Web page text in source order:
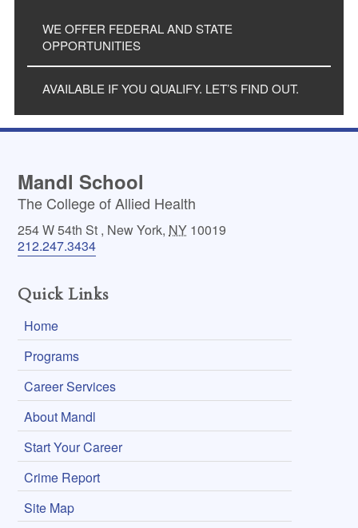
WE OFFER FEDERAL AND STATE
OPPORTUNITIES
AVAILABLE IF YOU QUALIFY. LET’S FIND OUT.
Mandl School
The College of Allied Health
254 W 54th St , New York, NY 10019
212.247.3434
Quick Links
Home
Programs
Career Services
About Mandl
Start Your Career
Crime Report
Site Map